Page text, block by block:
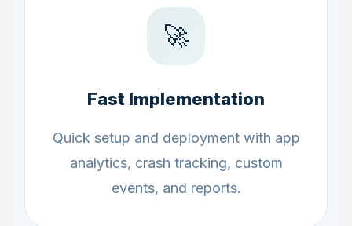
🚀
Fast Implementation
Quick setup and deployment with app
analytics, crash tracking, custom
events, and reports.